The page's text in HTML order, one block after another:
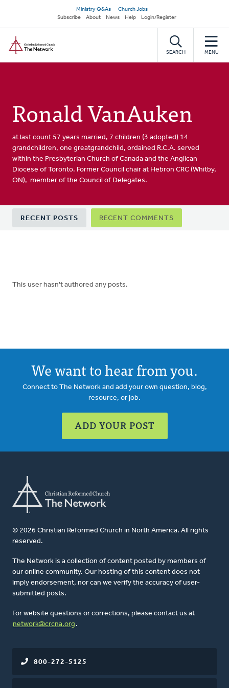
main
content
Secondary
navigation
Ministry Q&As
Church Jobs
Subscribe
About News Help Login/Register
SEARCH MENU
Ronald VanAuken
at last count 57 years married, 7 children (3 adopted) 14
grandchildren, one greatgrandchild, ordained R.C.A. served
within the Presbyterian Church of Canada and the Anglican
Diocese of Toronto. Former Council chair at Hebron CRC (Whitby,
ON), member of the Council of Delegates.
Primary
tabs
RECENT POSTS RECENT COMMENTS
This user hasn't authored any posts.
We want to hear from you.
Connect to The Network and add your own question, blog,
resource, or job.
ADD YOUR POST
© 2026 Christian Reformed Church in North America. All rights
reserved.
The Network is a collection of content posted by members of
our online community. Our hosting of this content does not
imply endorsement, nor can we verify the accuracy of user-
submitted posts.
For website questions or corrections, please contact us at
network@crcna.org .
800-272-5125